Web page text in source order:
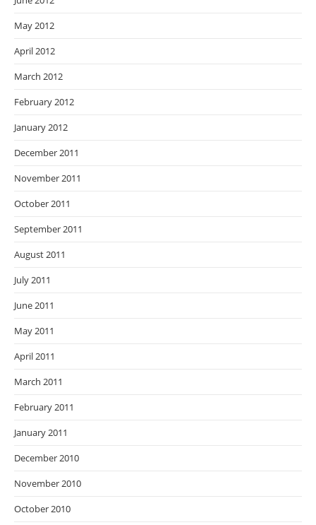
May 2012
April 2012
March 2012
February 2012
January 2012
December 2011
November 2011
October 2011
September 2011
August 2011
July 2011
June 2011
May 2011
April 2011
March 2011
February 2011
January 2011
December 2010
November 2010
October 2010